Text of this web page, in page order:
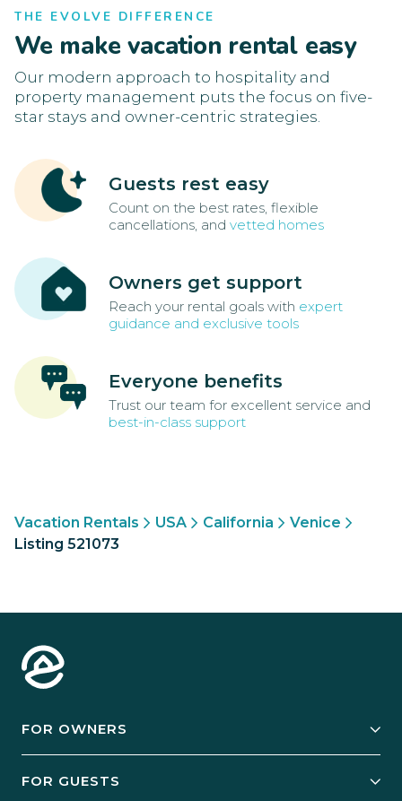
THE EVOLVE DIFFERENCE
We make vacation rental easy
Our modern approach to hospitality and
property management puts the focus on five-
star stays and owner-centric strategies.
Guests rest easy
Count on the best rates, flexible
cancellations, and vetted homes
Owners get support
Reach your rental goals with expert
guidance and exclusive tools
Everyone benefits
Trust our team for excellent service and
best-in-class support
Vacation Rentals USA California
Venice
Listing 521073
FOR OWNERS
FOR GUESTS